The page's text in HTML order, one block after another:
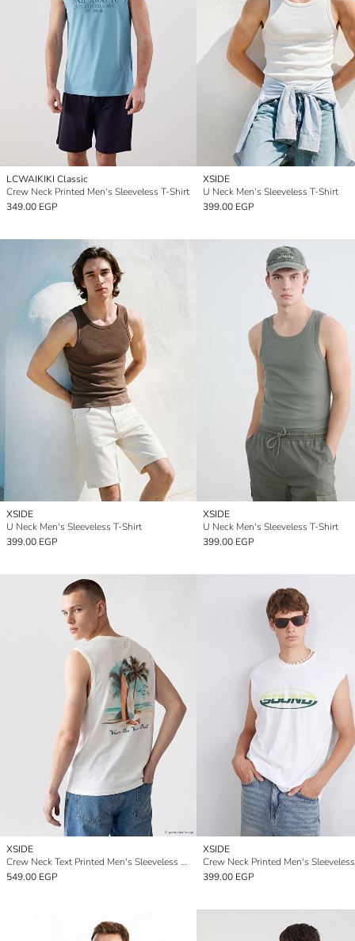
LCWAIKIKI Classic
Crew Neck Printed Men's Sleeveless T-Shirt
349.00 EGP
XSIDE
U Neck Men's Sleeveless T-Shirt
399.00 EGP
XSIDE
U Neck Men's Sleeveless T-Shirt
399.00 EGP
XSIDE
U Neck Men's Sleeveless T-Shirt
399.00 EGP
XSIDE
Crew Neck Text Printed Men's Sleeveless T-Shirt
549.00 EGP
XSIDE
Crew Neck Printed Men's
399.00 EGP